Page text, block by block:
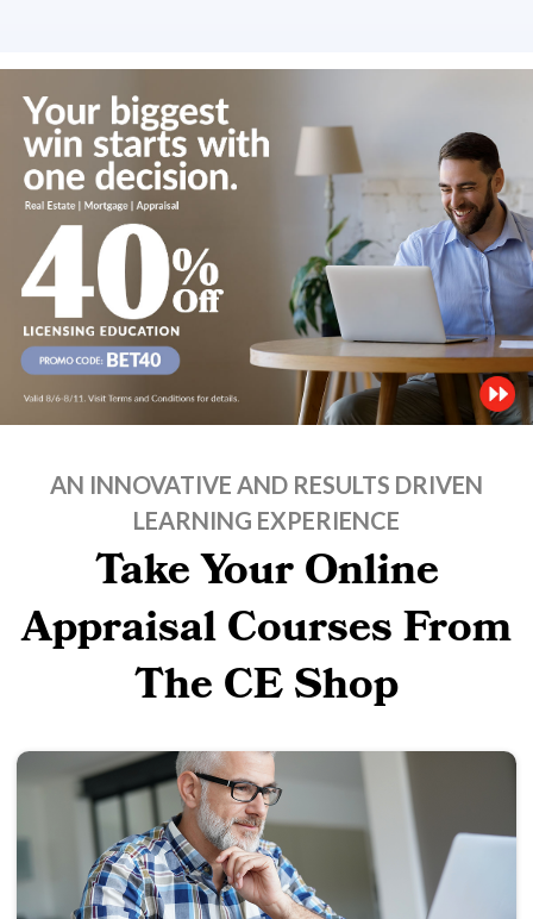
AN INNOVATIVE AND RESULTS DRIVEN
LEARNING EXPERIENCE
Take Your Online
Appraisal Courses From
The CE Shop